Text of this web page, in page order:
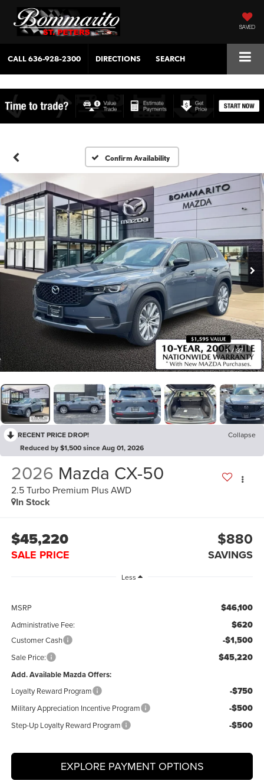
SAVED
CALL636-928-2300 DIRECTIONS SEARCH
Confirm Availability
1 / 37
RECENT PRICE DROP!
Collapse
Reduced by $1,500 since Aug 01, 2026
2026 Mazda CX-50
2.5 Turbo Premium Plus AWD
In Stock
$45,220
SALE PRICE
$880
SAVINGS
Less
MSRP $46,100
Administrative Fee: $620
Customer Cash -$1,500
Sale Price: $45,220
Add. Available Mazda Offers:
Loyalty Reward Program -$750
Military Appreciation Incentive Program -$500
Step-Up Loyalty Reward Program -$500
EXPLORE PAYMENT OPTIONS